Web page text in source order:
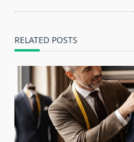
RELATED POSTS